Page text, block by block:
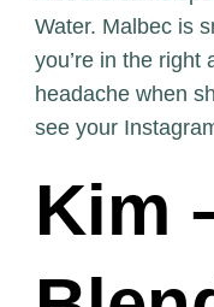
Water. Malbec is
you’re in the right
headache when
see your
Kim